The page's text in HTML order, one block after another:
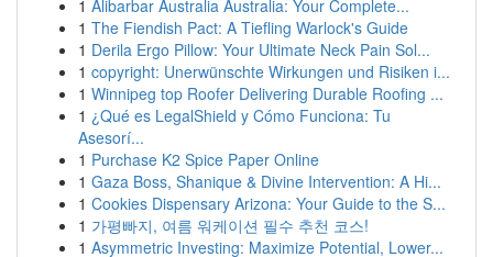
1 Alibarbar Australia Australia: Your Complete...
1 The Fiendish Pact: A Tiefling Warlock's Guide
1 Derila Ergo Pillow: Your Ultimate Neck Pain Sol...
1 copyright: Unerwünschte Wirkungen und Risiken i...
1 Winnipeg top Roofer Delivering Durable Roofing ...
1 ¿Qué es LegalShield y Cómo Funciona: Tu
Asesorí...
1 Purchase K2 Spice Paper Online
1 Gaza Boss, Shanique & Divine Intervention: A Hi...
1 Cookies Dispensary Arizona: Your Guide to the S...
1 가평빠지, 여름 워케이션 필수 추천 코스!
1 Asymmetric Investing: Maximize Potential, Lower...